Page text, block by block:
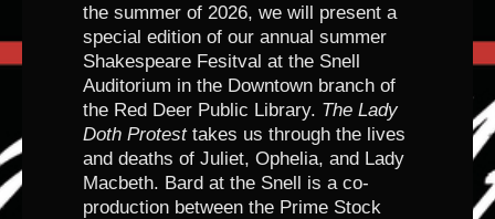
the summer of 2026, we will present a
special edition of our annual summer
Shakespeare Fesitval at the Snell
Auditorium in the Downtown branch of
the Red Deer Public Library. The Lady
Doth Protest takes us through the lives
and deaths of Juliet, Ophelia, and Lady
Macbeth. Bard at the Snell is a co-
production between the Prime Stock